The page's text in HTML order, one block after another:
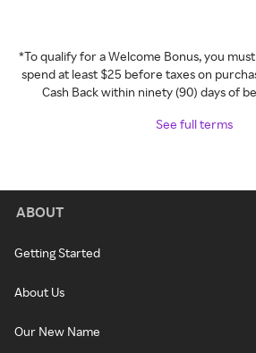
*To qualify for a Welcome Bonus, you
spend at least $25 before taxes on
Cash Back within ninety (90) days of
See full terms
ABOUT
Getting Started
About Us
Our New Name